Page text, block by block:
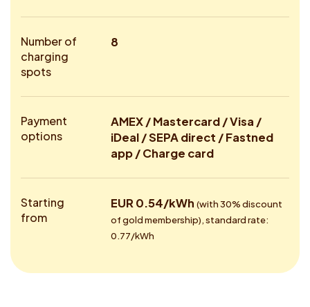
Number of
charging
spots
8
Payment
options
AMEX / Mastercard / Visa /
iDeal / SEPA direct / Fastned
app / Charge card
Starting
from
EUR 0.54/kWh (with 30% discount
of gold membership), standard rate:
0.77/kWh